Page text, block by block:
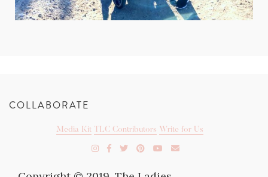
COLLABORATE
Media Kit TLC Contributors Write for Us